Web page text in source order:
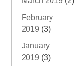
February
2019 (3)
January
2019 (3)